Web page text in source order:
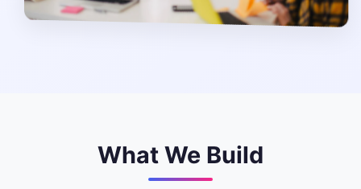
What We Build